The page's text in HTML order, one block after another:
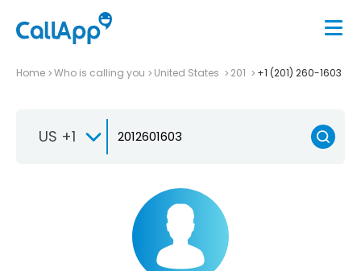
Home Who is calling you United States 201 +1 (201) 260-1603
US +1